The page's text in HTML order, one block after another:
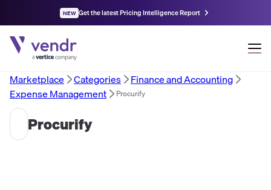
NEW Get the latest Pricing Intelligence Report
Marketplace Categories
Finance and Accounting
Expense Management
Procurify
Procurify